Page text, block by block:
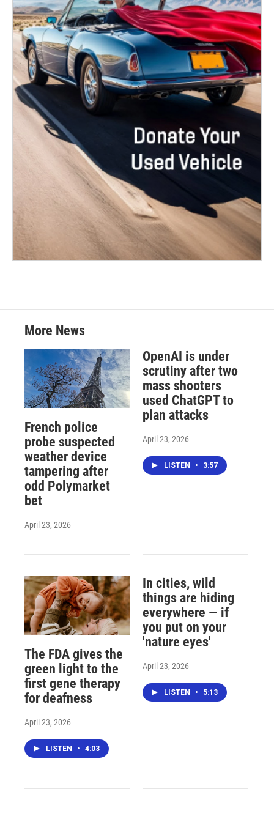
More News
French police
probe suspected
weather device
tampering after
odd Polymarket
bet
April 23, 2026
OpenAI is under
scrutiny after two
mass shooters
used ChatGPT to
plan attacks
April 23, 2026
LISTEN • 3:57
The FDA gives the
green light to the
first gene therapy
for deafness
April 23, 2026
LISTEN • 4:03
In cities, wild
things are hiding
everywhere — if
you put on your
'nature eyes'
April 23, 2026
LISTEN • 5:13